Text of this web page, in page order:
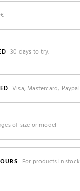
30 days to try.
Visa, Mastercard, Paypal
of size or model
For products in stock